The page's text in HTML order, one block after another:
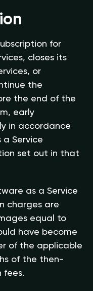
for
closes its
or
the
the end of the
early
in accordance
Service
set out in that
as a Service
charges are
equal to
have become
of the applicable
of the then-
fees.